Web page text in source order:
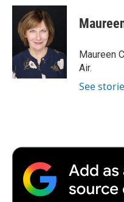
c
o
k
i
t
t
e
r
n
e
I
n
p
b
a
r
Maureen
Air.
See